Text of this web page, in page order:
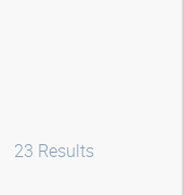
23 Results